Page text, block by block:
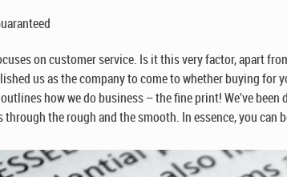
on customer service. Is it this very factor, apart
us as the company to come to whether buying for
how we do business – the fine print! We’ve
through the rough and the smooth. In essence, you can